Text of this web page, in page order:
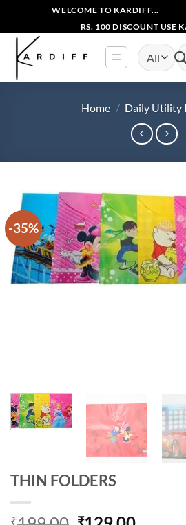
content
WELCOME TO KARDIFF...
RS. 100 DISCOUNT USE
Home / Daily Utility
-35%
THIN FOLDERS
₹ ₹